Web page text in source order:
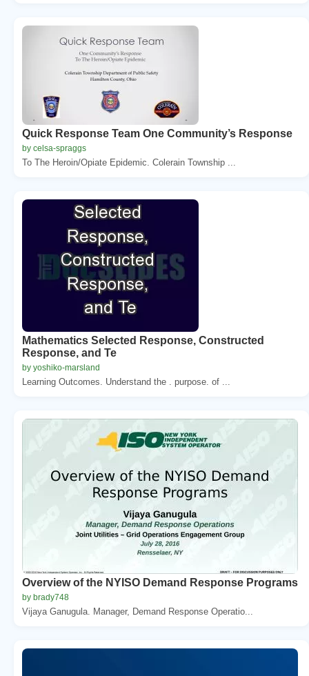
Quick Response Team One Community’s Response
by celsa-spraggs
To The Heroin/Opiate Epidemic. Colerain Township ...
Mathematics Selected Response, Constructed
Response, and Te
by yoshiko-marsland
Learning Outcomes. Understand the . purpose. of ...
Overview of the NYISO Demand Response Programs
by brady748
Vijaya Ganugula. Manager, Demand Response Operatio...